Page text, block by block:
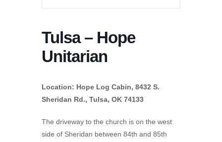
Tulsa – Hope
Unitarian
Location: Hope Log Cabin, 8432 S.
Sheridan Rd., Tulsa, OK 74133
The driveway to the church is on the west
side of Sheridan between 84th and 85th